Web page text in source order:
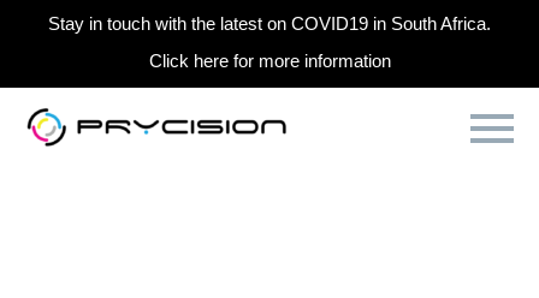
Stay in touch with the latest on COVID19 in South Africa.
Click here for more information